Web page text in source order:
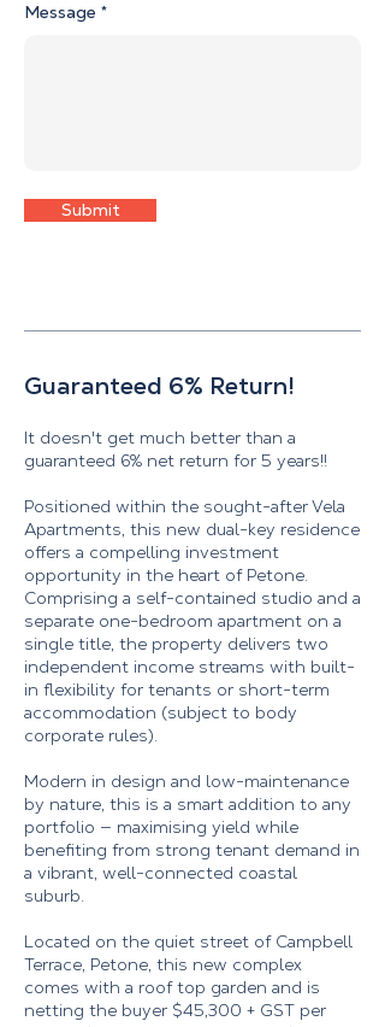
Message
Submit
Guaranteed 6% Return!
It doesn't get much better than a
guaranteed 6% net return for 5 years!!
Positioned within the sought-after Vela
Apartments, this new dual-key residence
offers a compelling investment
opportunity in the heart of Petone.
Comprising a self-contained studio and a
separate one-bedroom apartment on a
single title, the property delivers two
independent income streams with built-
in flexibility for tenants or short-term
accommodation (subject to body
corporate rules).
Modern in design and low-maintenance
by nature, this is a smart addition to any
portfolio — maximising yield while
benefiting from strong tenant demand in
a vibrant, well-connected coastal
suburb.
Located on the quiet street of Campbell
Terrace, Petone, this new complex
comes with a roof top garden and is
netting the buyer $45,300 + GST per